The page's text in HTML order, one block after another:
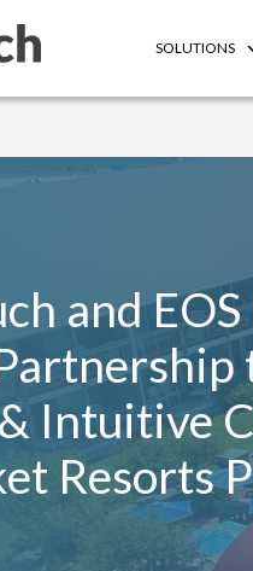
SOLUTIONS
and
Intuitive
Resorts